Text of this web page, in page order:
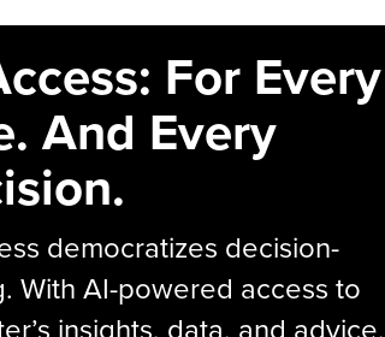
For Every
And Every
democratizes decision-
With AI-powered access to